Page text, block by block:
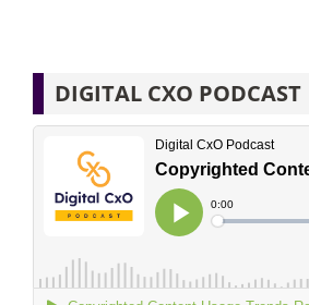
DIGITAL CXO PODCAST